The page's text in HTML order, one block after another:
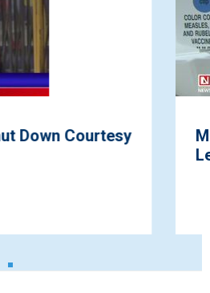
Outbreak Hit Parts of